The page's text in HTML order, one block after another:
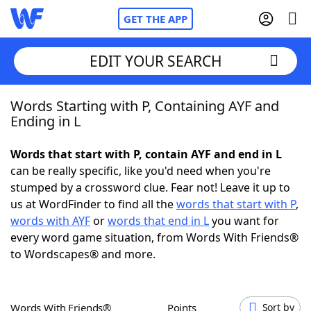
GET THE APP
Home
NYT Crossplay Cheat
ScrabbleHelpers
Today's NYT GamesHints & Answers
EDIT YOUR SEARCH
Words Starting with P, Containing AYF and
Ending in L
Words that start with P, contain AYF and end in L
can be really specific, like you'd need when you're
stumped by a crossword clue. Fear not! Leave it up to
us at WordFinder to find all thewords that start with P,
words with AYForwords that end in Lyou want for
every word game situation, from Words With Friends®
to Wordscapes® and more.
Words With Friends® Points Sort by